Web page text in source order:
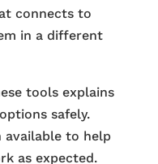
connects to
in a different
tools explains
safely.
to help
as expected.